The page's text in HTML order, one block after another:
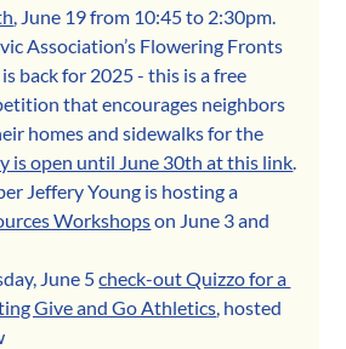
, June 19 from 10:45 to 2:30pm.
Association’s Flowering Fronts
back for 2025 - this is a free
that encourages neighbors
homes and sidewalks for the
is open until June 30th at this link.
Jeffery Young is hosting a
Workshops on June 3 and
June 5 check-out Quizzo for a
Give and Go Athletics, hosted